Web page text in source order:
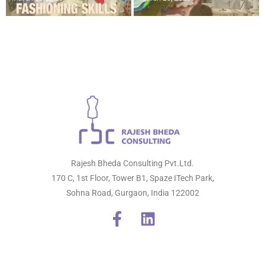
Rajesh Bheda Consulting Pvt.Ltd.
170 C, 1st Floor, Tower B1, Spaze ITech Park,
Sohna Road, Gurgaon, India 122002